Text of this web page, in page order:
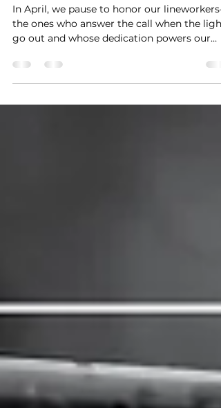
Lineworkers are Ready
When It Matters Most
In April, we pause to honor our
go out and whose dedication powers our
lives every day, especially when it matters